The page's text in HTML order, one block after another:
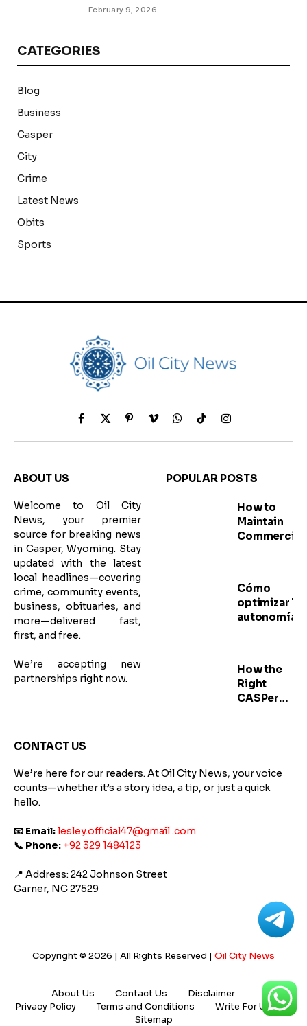
Accelerate PFAS-Free
February 9, 2026
CATEGORIES
Blog
Business
Casper
City
Crime
Latest News
Obits
Sports
Facebook
X
(Twitter)
Pinterest
VimeoWhatsApp
TikTokInstagram
ABOUT US
Welcome to Oil City
News, your premier
source for breaking news
in Casper, Wyoming. Stay
updated with the latest
local headlines—covering
crime, community events,
business, obituaries, and
more—delivered fast,
first, and free.
We’re accepting new
partnerships right now.
POPULAR POSTS
How to
Maintain
Commercial
Cómo
optimizar la
autonomía
How the
Right
CASPer
Learning
CONTACT US
We’re here for our readers. At Oil City News, your voice
counts—whether it’s a story idea, a tip, or just a quick
hello.
📧 Email:lesley.official47@gmail .com
📞 Phone: +92 329 1484123
📍 Address: 242 Johnson Street
Garner, NC 27529
Copyright © 2026 | All Rights Reserved | Oil City News
About Us Contact Us
Disclaimer
Privacy Policy
Terms and Conditions
Write For Us
Sitemap